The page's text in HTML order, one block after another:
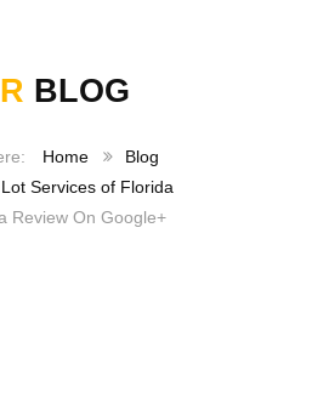
BLOG
Home
Blog
Services of Florida
Review On Google+